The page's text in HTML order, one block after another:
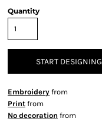
Quantity
START DESIGNING
Embroidery from
Print from
No decoration from